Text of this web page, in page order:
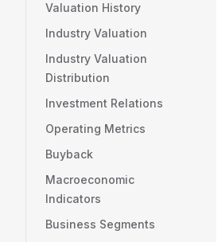
Valuation History
Industry Valuation
Industry Valuation
Distribution
Investment Relations
Operating Metrics
Buyback
Macroeconomic
Indicators
Business Segments